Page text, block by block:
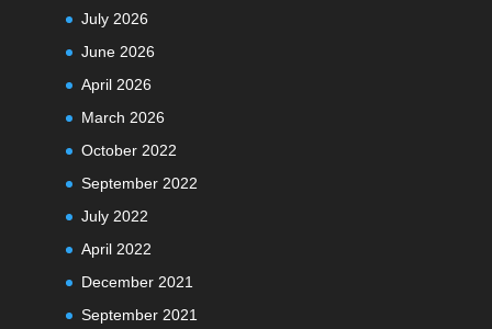
July 2026
June 2026
April 2026
March 2026
October 2022
September 2022
July 2022
April 2022
December 2021
September 2021